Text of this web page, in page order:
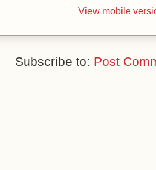
View mobile
Subscribe to: Post